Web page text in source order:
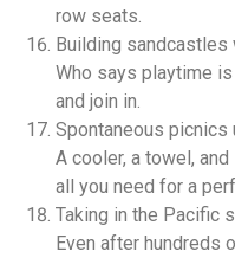
row seats.
Building
Who says playtime
and join in.
Spontaneous picnics
A cooler, a towel,
all you need for a
Taking in the Pacific
Even after hundreds